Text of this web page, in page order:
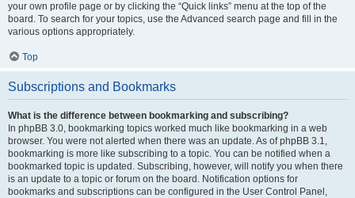
your own profile page or by clicking the “Quick links” menu at the top of the
board. To search for your topics, use the Advanced search page and fill in the
various options appropriately.
Top
Subscriptions and Bookmarks
What is the difference between bookmarking and subscribing?
In phpBB 3.0, bookmarking topics worked much like bookmarking in a web
browser. You were not alerted when there was an update. As of phpBB 3.1,
bookmarking is more like subscribing to a topic. You can be notified when a
bookmarked topic is updated. Subscribing, however, will notify you when there
is an update to a topic or forum on the board. Notification options for
bookmarks and subscriptions can be configured in the User Control Panel,